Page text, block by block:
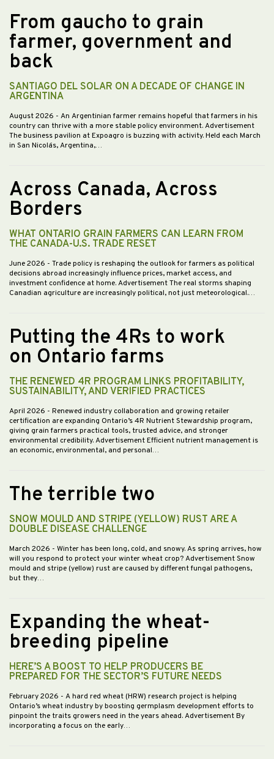
From gaucho to grain
farmer, government and
back
SANTIAGO DEL SOLAR ON A DECADE OF CHANGE IN
ARGENTINA
August 2026 - An Argentinian farmer remains hopeful that farmers in his
country can thrive with a more stable policy environment. Advertisement
The business pavilion at Expoagro is buzzing with activity. Held each March
in San Nicolás, Argentina,…
Across Canada, Across
Borders
WHAT ONTARIO GRAIN FARMERS CAN LEARN FROM
THE CANADA-U.S. TRADE RESET
June 2026 - Trade policy is reshaping the outlook for farmers as political
decisions abroad increasingly influence prices, market access, and
investment confidence at home. Advertisement The real storms shaping
Canadian agriculture are increasingly political, not just meteorological.…
Putting the 4Rs to work
on Ontario farms
THE RENEWED 4R PROGRAM LINKS PROFITABILITY,
SUSTAINABILITY, AND VERIFIED PRACTICES
April 2026 - Renewed industry collaboration and growing retailer
certification are expanding Ontario’s 4R Nutrient Stewardship program,
giving grain farmers practical tools, trusted advice, and stronger
environmental credibility. Advertisement Efficient nutrient management is
an economic, environmental, and personal…
The terrible two
SNOW MOULD AND STRIPE (YELLOW) RUST ARE A
DOUBLE DISEASE CHALLENGE
March 2026 - Winter has been long, cold, and snowy. As spring arrives, how
will you respond to protect your winter wheat crop? Advertisement Snow
mould and stripe (yellow) rust are caused by different fungal pathogens,
but they…
Expanding the wheat-
breeding pipeline
HERE’S A BOOST TO HELP PRODUCERS BE
PREPARED FOR THE SECTOR’S FUTURE NEEDS
February 2026 - A hard red wheat (HRW) research project is helping
Ontario’s wheat industry by boosting germplasm development efforts to
pinpoint the traits growers need in the years ahead. Advertisement By
incorporating a focus on the early…